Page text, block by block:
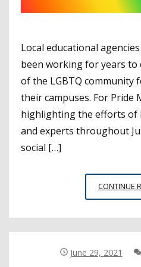
Local educational
been working for years
of the LGBTQ community
their campuses. For Pride
highlighting the efforts of
and experts throughout
social […]
CONTINUE
June 29, 2021